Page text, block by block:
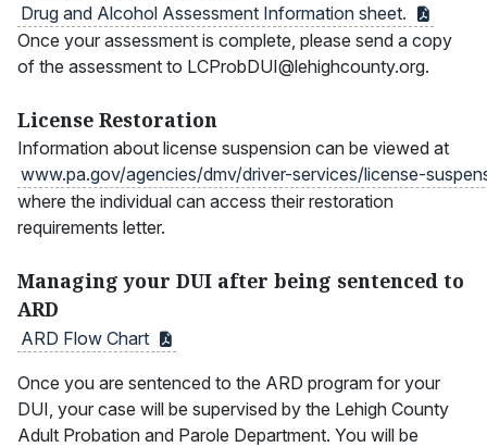
Drug and Alcohol Assessment Information sheet.
Once your assessment is complete, please send a copy
of the assessment to LCProbDUI@lehighcounty.org.
License Restoration
Information about license suspension can be viewed at
www.pa.gov/agencies/dmv/driver-services/license-
where the individual can access their restoration
requirements letter.
Managing your DUI after being sentenced to
ARD
ARD Flow Chart
Once you are sentenced to the ARD program for your
DUI, your case will be supervised by the Lehigh County
Adult Probation and Parole Department. You will be